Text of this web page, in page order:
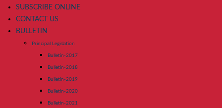
SUBSCRIBE ONLINE
CONTACT US
BULLETIN
Principal Legislation
Bulletin-2017
Bulletin-2018
Bulletin-2019
Bulletin-2020
Bulletin-2021